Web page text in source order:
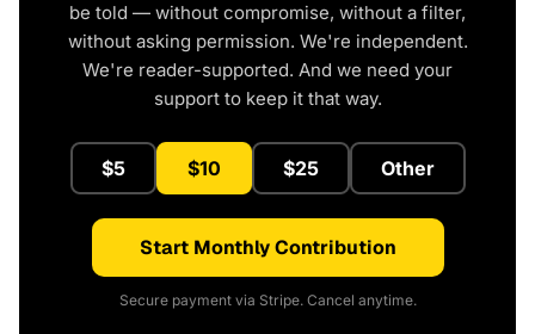
be told — without compromise, without a filter,
without asking permission. We're independent.
We're reader-supported. And we need your
support to keep it that way.
$5 $10 $25 Other
Start Monthly Contribution
Secure payment via Stripe. Cancel anytime.